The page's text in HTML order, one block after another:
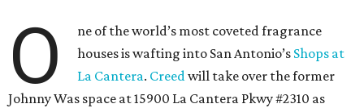
O
ne of the world’s most coveted fragrance
houses is wafting into San Antonio’s Shops at
La Cantera. Creedwill take over the former
Johnny Was space at 15900 La Cantera Pkwy #2310 as